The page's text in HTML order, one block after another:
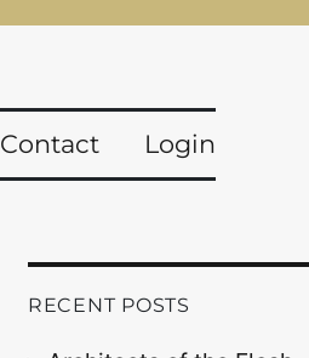
Contact Login
RECENT POSTS